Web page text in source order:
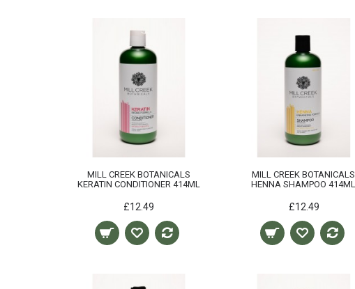
MILL CREEK BOTANICALS
KERATIN CONDITIONER 414ML
£12.49
MILL CREEK BOTANICALS
HENNA SHAMPOO 414ML
£12.49